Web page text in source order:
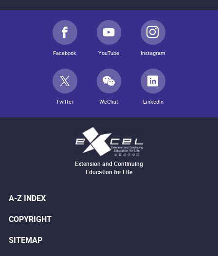
Facebook YouTube Instagram
Twitter WeChat LinkedIn
Extension and Continuing
Education for Life
A-Z INDEX
COPYRIGHT
SITEMAP